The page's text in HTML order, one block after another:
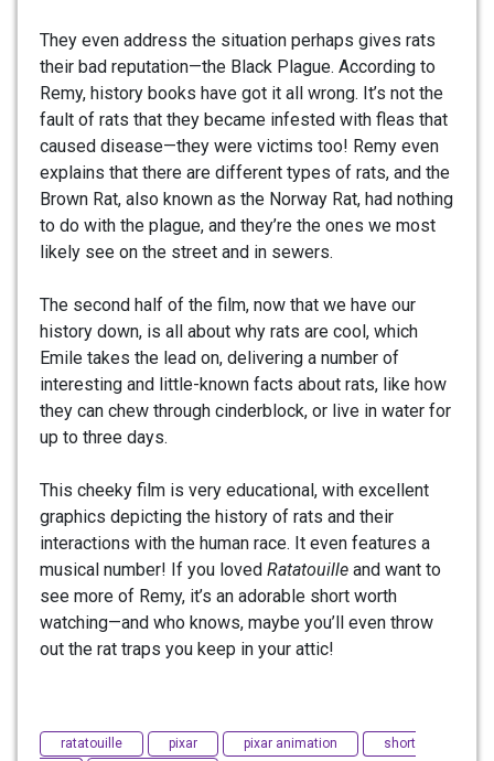
They even address the situation perhaps gives rats
their bad reputation—the Black Plague. According to
Remy, history books have got it all wrong. It’s not the
fault of rats that they became infested with fleas that
caused disease—they were victims too! Remy even
explains that there are different types of rats, and the
Brown Rat, also known as the Norway Rat, had nothing
to do with the plague, and they’re the ones we most
likely see on the street and in sewers.
The second half of the film, now that we have our
history down, is all about why rats are cool, which
Emile takes the lead on, delivering a number of
interesting and little-known facts about rats, like how
they can chew through cinderblock, or live in water for
up to three days.
This cheeky film is very educational, with excellent
graphics depicting the history of rats and their
interactions with the human race. It even features a
musical number! If you loved Ratatouille and want to
see more of Remy, it’s an adorable short worth
watching—and who knows, maybe you’ll even throw
out the rat traps you keep in your attic!
ratatouille pixar pixar animation
short